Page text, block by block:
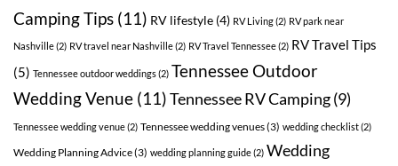
Camping Tips (11) RV lifestyle (4) RV Living(2) RV park near
Nashville(2) RV travel near Nashville(2) RV Travel Tennessee(2) RV Travel Tips
(5) Tennessee outdoor weddings(2) Tennessee Outdoor
Wedding Venue (11)Tennessee RV Camping(9)
Tennessee wedding venue(2) Tennessee wedding venues(3) wedding checklist(2)
Wedding Planning Advice(3) wedding planning guide(2) Wedding